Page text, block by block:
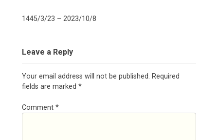
1445/3/23 – 2023/10/8
Leave a Reply
Your email address will not be published. Required
fields are marked *
Comment *